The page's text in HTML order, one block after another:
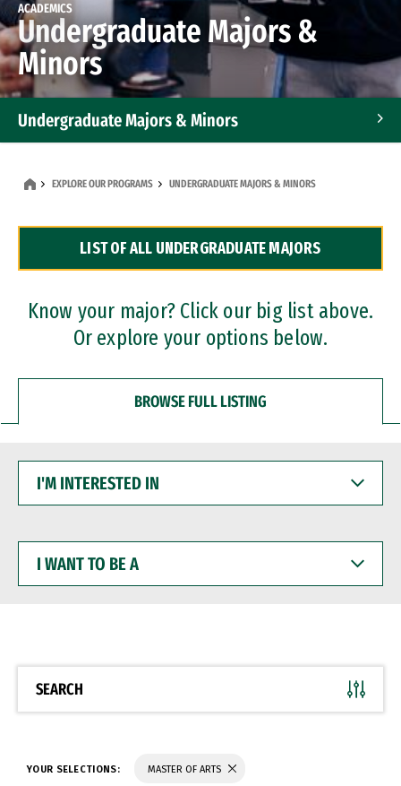
ACADEMICS
Undergraduate Majors &
Minors
Undergraduate Majors & Minors
Dual Degree Programs
Professional Certificates
EXPLORE OUR PROGRAMS UNDERGRADUATE MAJORS & MINORS
LIST OF ALL UNDERGRADUATE MAJORS
Know your major? Click our big list above.
Or explore your options below.
BROWSE FULL LISTING
INTERESTED
WANT
BE
SEARCH
YOUR SELECTIONS: MASTER OF ARTS